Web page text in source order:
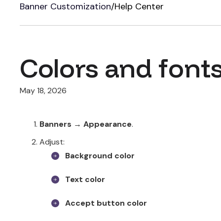
Banner Customization/Help Center
Colors and
May 18, 2026
Banners → Appearance.
Adjust:
Background color
Text color
Accept button color